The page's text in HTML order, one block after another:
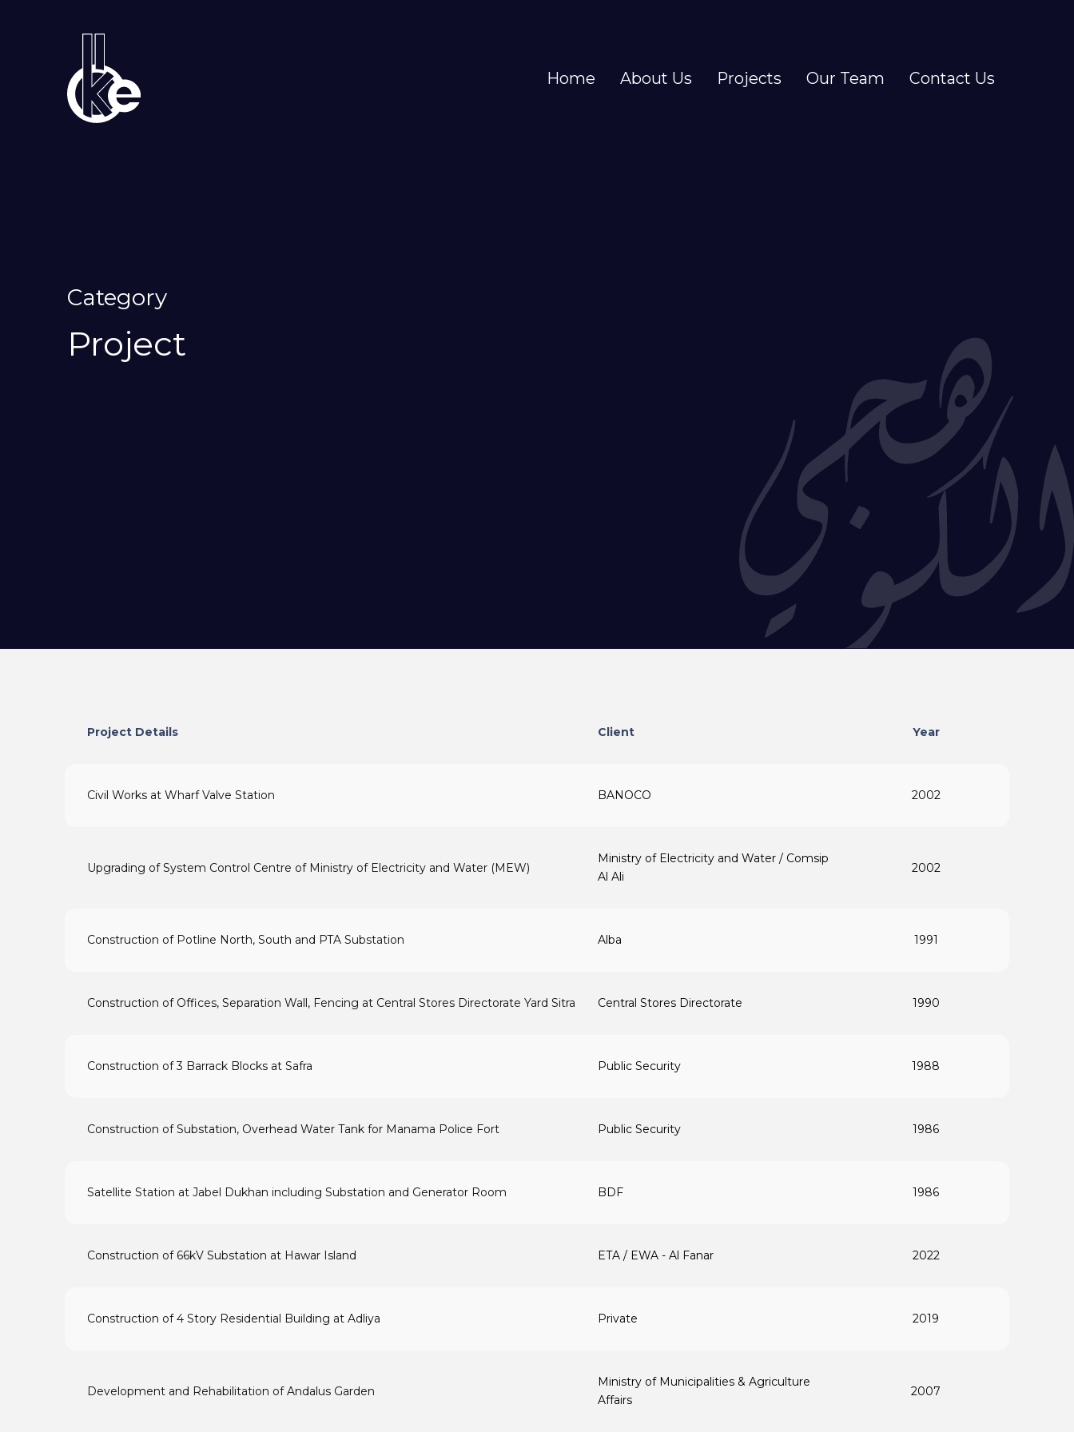
Home About Us Projects Our Team Contact Us
Category
Project
Project Details Client Year
Civil Works at Wharf Valve Station BANOCO 2002
Upgrading of System Control Centre of Ministry of Electricity and Water (MEW)
Ministry of Electricity and Water / Comsip
Al Ali
2002
Construction of Potline North, South and PTA Substation Alba 1991
Construction of Offices, Separation Wall, Fencing at Central Stores Directorate Yard Sitra Central Stores Directorate 1990
Construction of 3 Barrack Blocks at Safra Public Security 1988
Construction of Substation, Overhead Water Tank for Manama Police Fort Public Security 1986
Satellite Station at Jabel Dukhan including Substation and Generator Room BDF 1986
Construction of 66kV Substation at Hawar Island ETA / EWA - Al Fanar 2022
Construction of 4 Story Residential Building at Adliya Private 2019
Development and Rehabilitation of Andalus Garden
Ministry of Municipalities & Agriculture
Affairs
2007